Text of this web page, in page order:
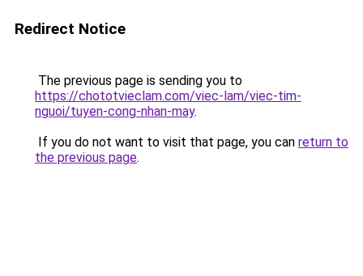
Redirect Notice
The previous page is sending you to
https://chototvieclam.com/viec-lam/viec-tim-
nguoi/tuyen-cong-nhan-may.
If you do not want to visit that page, you can return to
the previous page.